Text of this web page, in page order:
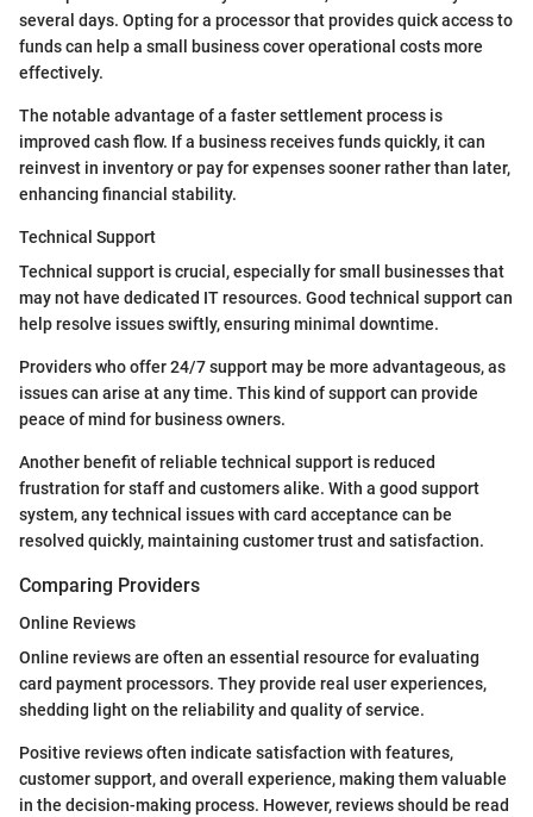
several days. Opting for a processor that provides quick access to
funds can help a small business cover operational costs more
effectively.
The notable advantage of a faster settlement process is
improved cash flow. If a business receives funds quickly, it can
reinvest in inventory or pay for expenses sooner rather than later,
enhancing financial stability.
Technical Support
Technical support is crucial, especially for small businesses that
may not have dedicated IT resources. Good technical support can
help resolve issues swiftly, ensuring minimal downtime.
Providers who offer 24/7 support may be more advantageous, as
issues can arise at any time. This kind of support can provide
peace of mind for business owners.
Another benefit of reliable technical support is reduced
frustration for staff and customers alike. With a good support
system, any technical issues with card acceptance can be
resolved quickly, maintaining customer trust and satisfaction.
Comparing Providers
Online Reviews
Online reviews are often an essential resource for evaluating
card payment processors. They provide real user experiences,
shedding light on the reliability and quality of service.
Positive reviews often indicate satisfaction with features,
customer support, and overall experience, making them valuable
in the decision-making process. However, reviews should be read